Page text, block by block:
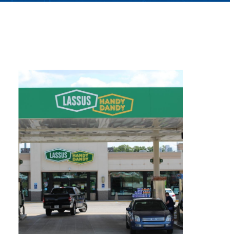
BACK TO PROJECT PORTFOLIO